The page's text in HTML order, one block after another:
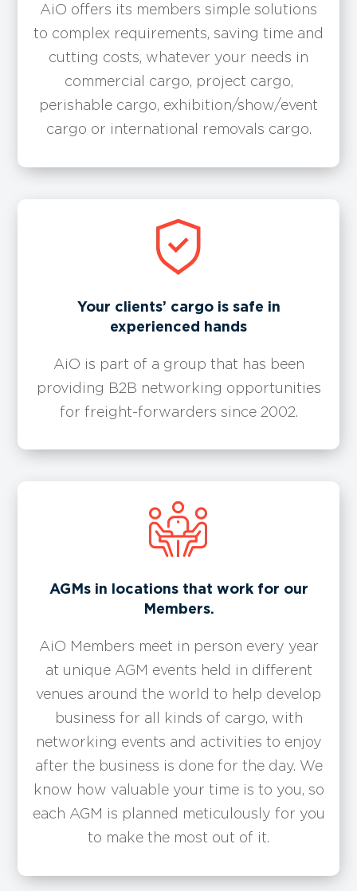
AiO offers its members simple solutions
to complex requirements, saving time and
cutting costs, whatever your needs in
commercial cargo, project cargo,
perishable cargo, exhibition/show/event
cargo or international removals cargo.
Your clients’ cargo is safe in
experienced hands
AiO is part of a group that has been
providing B2B networking opportunities
for freight-forwarders since 2002.
​​AGMs in locations that work for our
Members.
AiO Members meet in person every year
at unique AGM events held in different
venues around the world to help develop
business for all kinds of cargo, with
networking events and activities to enjoy
after the business is done for the day. We
know how valuable your time is to you, so
each AGM is planned meticulously for you
to make the most out of it.